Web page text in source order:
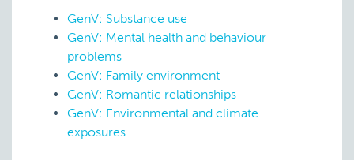
GenV: Substance use
GenV: Mental health and behaviour
problems
GenV: Family environment
GenV: Romantic relationships
GenV: Environmental and climate
exposures